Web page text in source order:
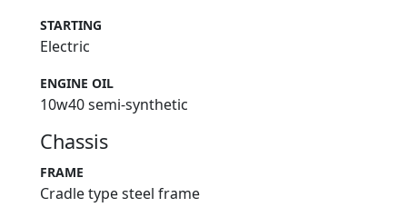
STARTING
Electric
ENGINE OIL
10w40 semi-synthetic
Chassis
FRAME
Cradle type steel frame